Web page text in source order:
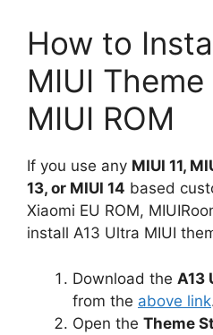
How to
MIUI
MIUI ROM
If you use any MIUI 11,
13, or MIUI 14 based
Xiaomi EU ROM,
install A13 Ultra MIUI
Download the A13
from the above link
Open the Theme